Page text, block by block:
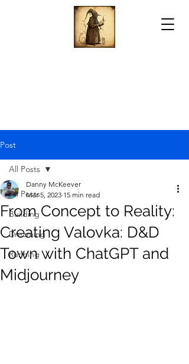
Post
All Posts
Building
Dreaming
Running
All Posts
From Concept to Reality:
Creating Valovka: D&D
Town with ChatGPT and
Midjourney
Danny McKeever
Mar 5, 2023 15 min read